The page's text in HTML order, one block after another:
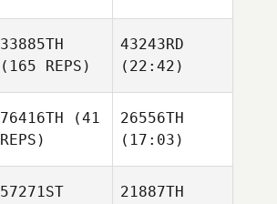
33885TH
(165 REPS)
43243RD
(22:42)
76416TH (41
REPS)
26556TH
(17:03)
57271ST
21887TH